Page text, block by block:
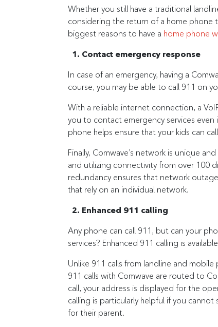
Whether you still have a traditional
considering the return of a home phone
biggest reasons to have a home phone
1. Contact emergency response
In case of an emergency, having a
course, you may be able to call 911 on
With a reliable internet connection, a
you to contact emergency services
phone helps ensure that your kids can
Finally, Comwave’s network is unique
and utilizing connectivity from over 100
redundancy ensures that network
that rely on an individual network.
2. Enhanced 911 calling
Any phone can call 911, but can your
services? Enhanced 911 calling is
Unlike 911 calls from landline and
911 calls with Comwave are routed to
call, your address is displayed for the
calling is particularly helpful if you
for their parent.